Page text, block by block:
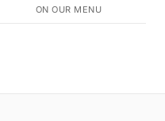
ON OUR MENU